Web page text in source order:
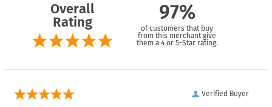
Overall
Rating
97%
of customers that buy
from this merchant give
them a 4 or 5-Star rating.
Verified Buyer